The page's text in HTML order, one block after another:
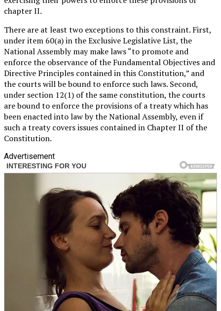
chapter II.
There are at least two exceptions to this constraint. First,
under item 60(a) in the Exclusive Legislative List, the
National Assembly may make laws “to promote and
enforce the observance of the Fundamental Objectives and
Directive Principles contained in this Constitution,” and
the courts will be bound to enforce such laws. Second,
under section 12(1) of the same constitution, the courts
are bound to enforce the provisions of a treaty which has
been enacted into law by the National Assembly, even if
such a treaty covers issues contained in Chapter II of the
Constitution.
Advertisement